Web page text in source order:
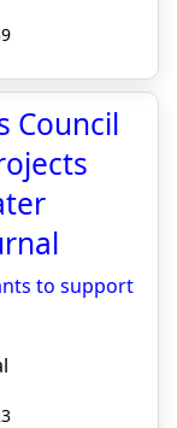
Council
to support